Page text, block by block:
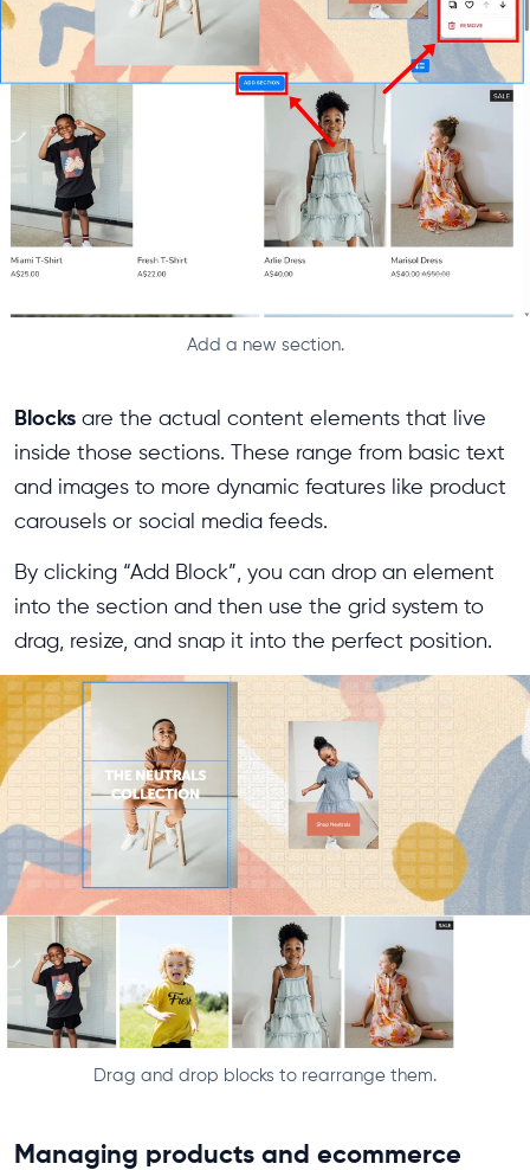
Add a new section.
Blocks are the actual content elements that live
inside those sections. These range from basic text
and images to more dynamic features like product
carousels or social media feeds.
By clicking “Add Block”, you can drop an element
into the section and then use the grid system to
drag, resize, and snap it into the perfect position.
Drag and drop blocks to rearrange them.
Managing products and ecommerce